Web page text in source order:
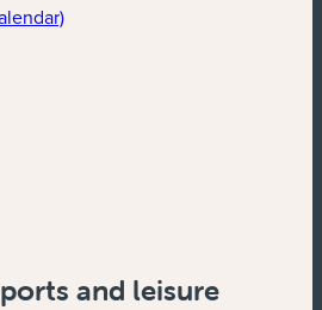
and leisure